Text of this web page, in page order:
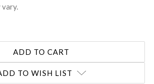
TO WISH LIST